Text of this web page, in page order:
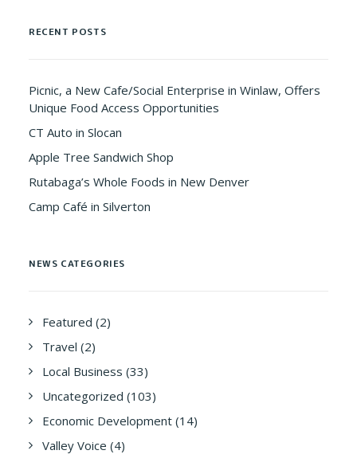
RECENT POSTS
Picnic, a New Cafe/Social Enterprise in Winlaw, Offers
Unique Food Access Opportunities
CT Auto in Slocan
Apple Tree Sandwich Shop
Rutabaga’s Whole Foods in New Denver
Camp Café in Silverton
NEWS CATEGORIES
Featured (2)
Travel (2)
Local Business (33)
Uncategorized (103)
Economic Development (14)
Valley Voice (4)